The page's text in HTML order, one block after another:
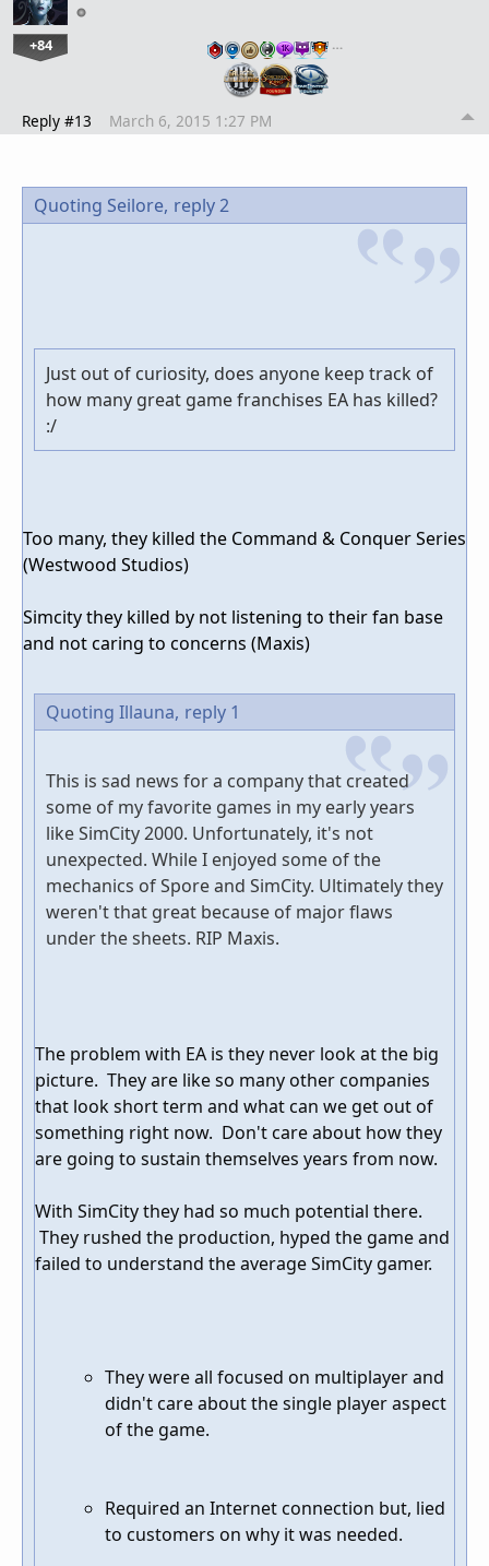
+84 …
Reply #13 March 6, 2015 1:27 PM
Quoting Seilore, reply 2
Just out of curiosity, does anyone keep track of
how many great game franchises EA has killed?
:/
Too many, they killed the Command & Conquer Series
(Westwood Studios)
Simcity they killed by not listening to their fan base
and not caring to concerns (Maxis)
Quoting Illauna, reply 1
This is sad news for a company that created
some of my favorite games in my early years
like SimCity 2000. Unfortunately, it's not
unexpected. While I enjoyed some of the
mechanics of Spore and SimCity. Ultimately they
weren't that great because of major flaws
under the sheets. RIP Maxis.
The problem with EA is they never look at the big
picture. They are like so many other companies
that look short term and what can we get out of
something right now. Don't care about how they
are going to sustain themselves years from now.
With SimCity they had so much potential there.
They rushed the production, hyped the game and
failed to understand the average SimCity gamer.
They were all focused on multiplayer and
didn't care about the single player aspect
of the game.
Required an Internet connection but, lied
to customers on why it was needed.